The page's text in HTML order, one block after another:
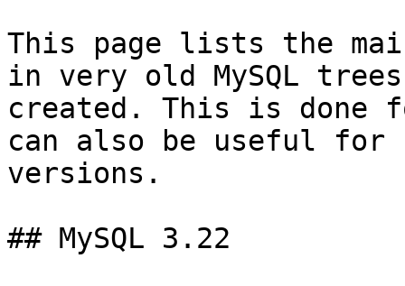
This page lists the
in very old MySQL
created. This is done
can also be useful
versions.
## MySQL 3.22